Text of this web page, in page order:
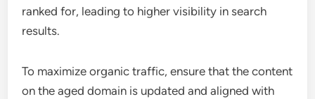
ranked for, leading to higher visibility in search
results.
To maximize organic traffic, ensure that the content
on the aged domain is updated and aligned with